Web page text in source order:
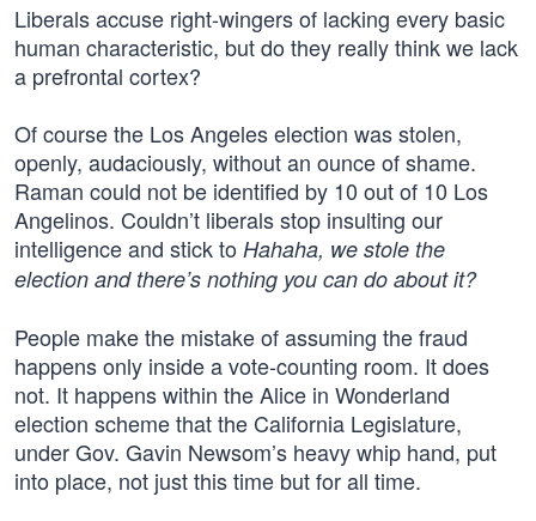
Liberals accuse right-wingers of lacking every basic
human characteristic, but do they really think we lack
a prefrontal cortex?
Of course the Los Angeles election was stolen,
openly, audaciously, without an ounce of shame.
Raman could not be identified by 10 out of 10 Los
Angelinos. Couldn’t liberals stop insulting our
intelligence and stick to Hahaha, we stole the
election and there’s nothing you can do about it?
People make the mistake of assuming the fraud
happens only inside a vote-counting room. It does
not. It happens within the Alice in Wonderland
election scheme that the California Legislature,
under Gov. Gavin Newsom’s heavy whip hand, put
into place, not just this time but for all time.